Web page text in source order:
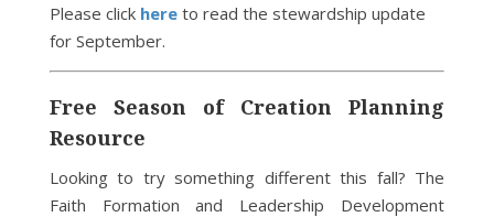
Please click hereto read the stewardship update
for September.
Free Season of Creation Planning
Resource
Looking to try something different this fall? The
Faith Formation and Leadership Development